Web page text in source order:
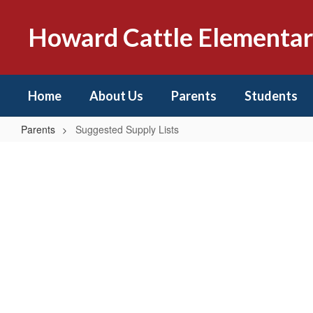
Howard Cattle
Home About Us Parents Students
Parents Suggested Supply Lists